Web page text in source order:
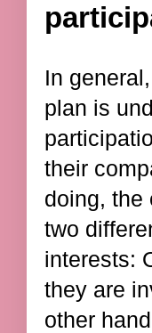
In
plan is
their
doing, the
two
interests:
they are
other